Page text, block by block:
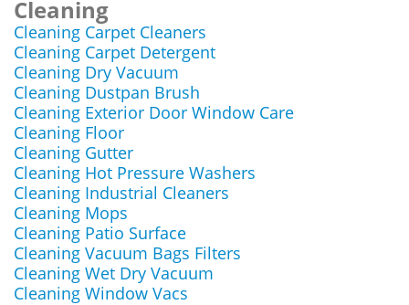
Cleaning
Cleaning Carpet Cleaners
Cleaning Carpet Detergent
Cleaning Dry Vacuum
Cleaning Dustpan Brush
Cleaning Exterior Door Window Care
Cleaning Floor
Cleaning Gutter
Cleaning Hot Pressure Washers
Cleaning Industrial Cleaners
Cleaning Mops
Cleaning Patio Surface
Cleaning Vacuum Bags Filters
Cleaning Wet Dry Vacuum
Cleaning Window Vacs